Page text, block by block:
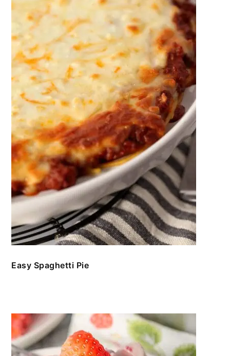
Easy Spaghetti Pie